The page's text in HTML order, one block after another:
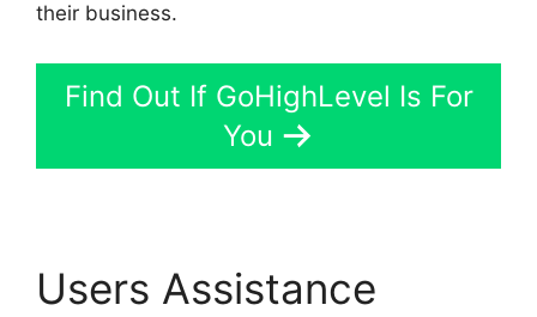
their business.
Find Out If GoHighLevel Is For
You
Users Assistance